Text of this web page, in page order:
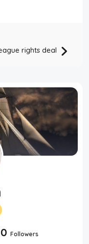
rights deal
0 Followers